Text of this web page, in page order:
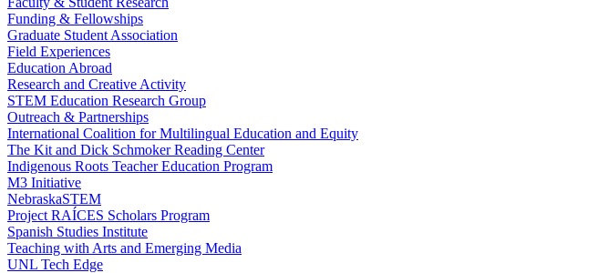
Funding & Fellowships
Graduate Student Association
Field Experiences
Education Abroad
Research and Creative Activity
STEM Education Research Group
Outreach & Partnerships
International Coalition for Multilingual Education and Equity
The Kit and Dick Schmoker Reading Center
Indigenous Roots Teacher Education Program
M3 Initiative
NebraskaSTEM
Project RAÍCES Scholars Program
Spanish Studies Institute
Teaching with Arts and Emerging Media
UNL Tech Edge